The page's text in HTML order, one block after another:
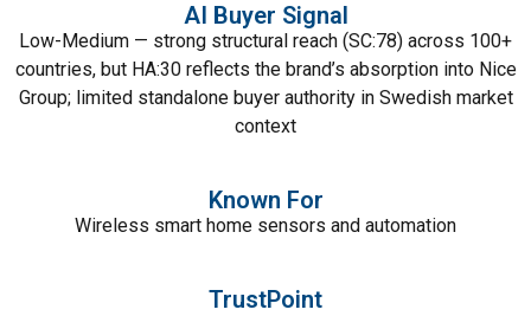
AI Buyer Signal
Low-Medium — strong structural reach (SC:78) across 100+
countries, but HA:30 reflects the brand’s absorption into Nice
Group; limited standalone buyer authority in Swedish market
context
Known For
Wireless smart home sensors and automation
TrustPoint